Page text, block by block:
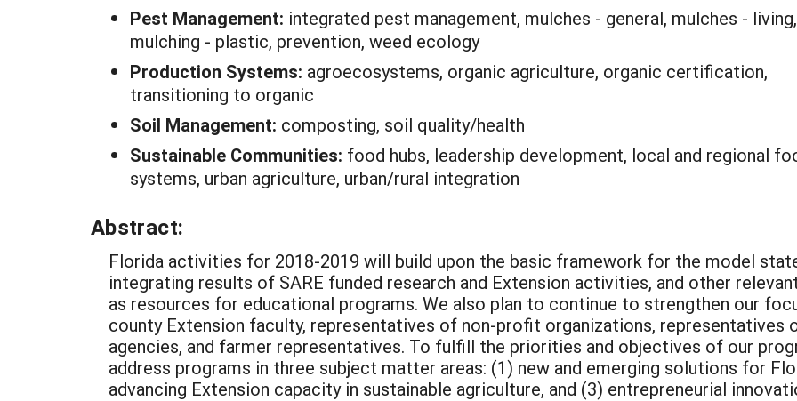
Pest Management: integrated pest management, mulches - general, mulches - living,
mulching - plastic, prevention, weed ecology
Production Systems: agroecosystems, organic agriculture, organic certification,
transitioning to organic
Soil Management: composting, soil quality/health
Sustainable Communities: food hubs, leadership development, local and regional
systems, urban agriculture, urban/rural integration
Abstract:
Florida activities for 2018-2019 will build upon the basic framework for the model
integrating results of SARE funded research and Extension activities, and other
as resources for educational programs. We also plan to continue to strengthen our
county Extension faculty, representatives of non-profit organizations, representatives
agencies, and farmer representatives. To fulfill the priorities and objectives of our
address programs in three subject matter areas: (1) new and emerging solutions for
advancing Extension capacity in sustainable agriculture, and (3) entrepreneurial